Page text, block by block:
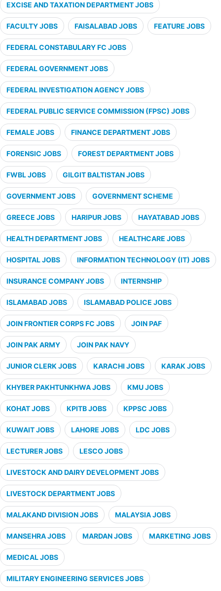
EXCISE AND TAXATION DEPARTMENT JOBS
FACULTY JOBS FAISALABAD JOBS FEATURE JOBS
FEDERAL CONSTABULARY FC JOBS
FEDERAL GOVERNMENT JOBS
FEDERAL INVESTIGATION AGENCY JOBS
FEDERAL PUBLIC SERVICE COMMISSION (FPSC) JOBS
FEMALE JOBS FINANCE DEPARTMENT JOBS
FORENSIC JOBS FOREST DEPARTMENT JOBS
FWBL JOBS GILGIT BALTISTAN JOBS
GOVERNMENT JOBS GOVERNMENT SCHEME
GREECE JOBS HARIPUR JOBS HAYATABAD JOBS
HEALTH DEPARTMENT JOBS HEALTHCARE JOBS
HOSPITAL JOBS INFORMATION TECHNOLOGY (IT) JOBS
INSURANCE COMPANY JOBS INTERNSHIP
ISLAMABAD JOBS ISLAMABAD POLICE JOBS
JOIN FRONTIER CORPS FC JOBS JOIN PAF
JOIN PAK ARMY JOIN PAK NAVY
JUNIOR CLERK JOBS KARACHI JOBS KARAK JOBS
KHYBER PAKHTUNKHWA JOBS KMU JOBS
KOHAT JOBS KPITB JOBS KPPSC JOBS
KUWAIT JOBS LAHORE JOBS LDC JOBS
LECTURER JOBS LESCO JOBS
LIVESTOCK AND DAIRY DEVELOPMENT JOBS
LIVESTOCK DEPARTMENT JOBS
MALAKAND DIVISION JOBS MALAYSIA JOBS
MANSEHRA JOBS MARDAN JOBS MARKETING JOBS
MEDICAL JOBS
MILITARY ENGINEERING SERVICES JOBS